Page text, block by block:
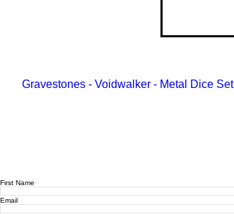
Gravestones - Voidwalker - Metal Dice Set
First Name
Email